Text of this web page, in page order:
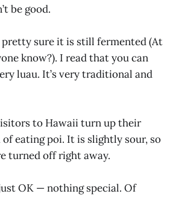
be good.
pretty sure it is still fermented (At
know?). I read that you can
luau. It’s very traditional and
to Hawaii turn up their
of eating poi. It is slightly sour, so
turned off right away.
OK — nothing special. Of